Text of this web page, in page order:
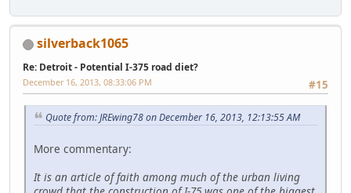
silverback1065
Re: Detroit - Potential I-375 road diet?
#15
December 16, 2013, 08:33:06 PM
Quote from: JREwing78 on December 16, 2013, 12:13:55 AM
More commentary:
It is an article of faith among much of the urban living